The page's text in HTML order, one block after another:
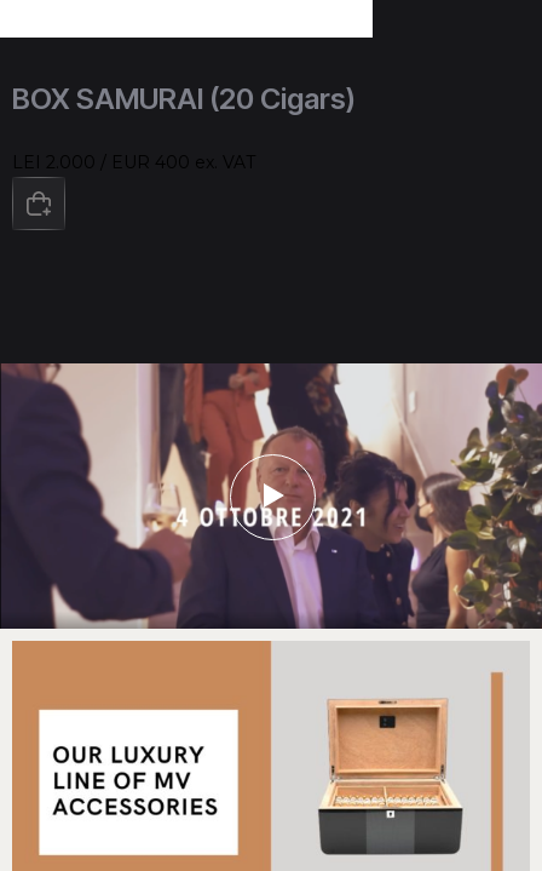
BOX SAMURAI (20 Cigars)
LEI 2.000 / EUR 400 ex. VAT